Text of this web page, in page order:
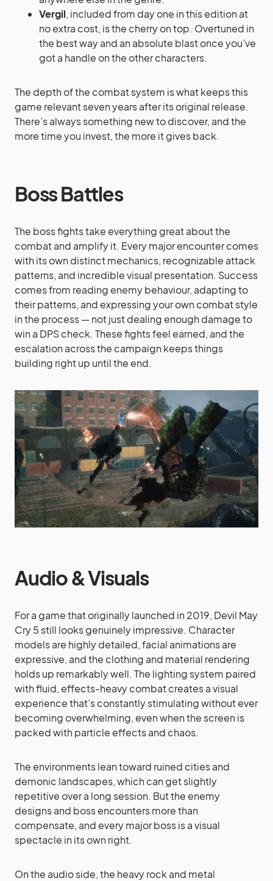
Vergil, included from day one in this edition at
no extra cost, is the cherry on top. Overtuned in
the best way and an absolute blast once you’ve
got a handle on the other characters.
The depth of the combat system is what keeps this
game relevant seven years after its original release.
There’s always something new to discover, and the
more time you invest, the more it gives back.
Boss Battles
The boss fights take everything great about the
combat and amplify it. Every major encounter comes
with its own distinct mechanics, recognizable attack
patterns, and incredible visual presentation. Success
comes from reading enemy behaviour, adapting to
their patterns, and expressing your own combat style
in the process — not just dealing enough damage to
win a DPS check. These fights feel earned, and the
escalation across the campaign keeps things
building right up until the end.
Audio & Visuals
For a game that originally launched in 2019, Devil May
Cry 5 still looks genuinely impressive. Character
models are highly detailed, facial animations are
expressive, and the clothing and material rendering
holds up remarkably well. The lighting system paired
with fluid, effects-heavy combat creates a visual
experience that’s constantly stimulating without ever
becoming overwhelming, even when the screen is
packed with particle effects and chaos.
The environments lean toward ruined cities and
demonic landscapes, which can get slightly
repetitive over a long session. But the enemy
designs and boss encounters more than
compensate, and every major boss is a visual
spectacle in its own right.
On the audio side, the heavy rock and metal